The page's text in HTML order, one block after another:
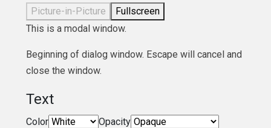
Picture-in-Picture
Fullscreen
This is a modal window.
Beginning of dialog window. Escape will cancel and
close the window.
Text
Color Opacity